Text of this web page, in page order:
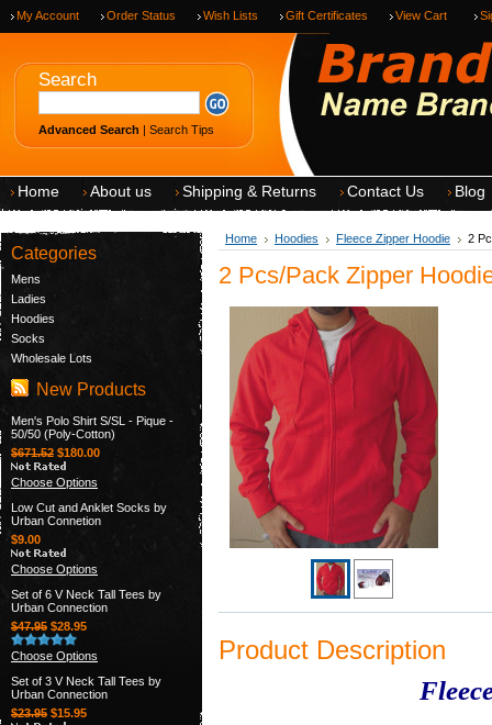
My Account Order Status Wish Lists Gift Certificates View Cart
Search
Advanced Search | Search Tips
Home About us Shipping & Returns Contact Us Blog
Categories
Mens
Ladies
Hoodies
Socks
Wholesale Lots
New Products
Men's Polo Shirt S/SL - Pique -
50/50 (Poly-Cotton)
$671.52 $180.00
Choose Options
Low Cut and Anklet Socks by
Urban Connetion
$9.00
Choose Options
Set of 6 V Neck Tall Tees by
Urban Connection
$47.95 $28.95
Choose Options
Set of 3 V Neck Tall Tees by
Urban Connection
$23.95 $15.95
Home Hoodies Fleece Zipper Hoodie 2
2 Pcs/Pack Zipper
Product Description